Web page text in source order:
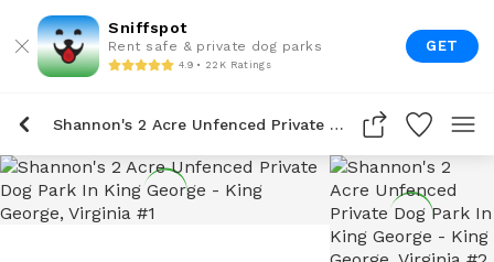
Sniffspot
Rent safe & private dog parks
4.9 • 22K Ratings
GET
Shannon's 2 Acre Unfenced Private Dog Park In King George